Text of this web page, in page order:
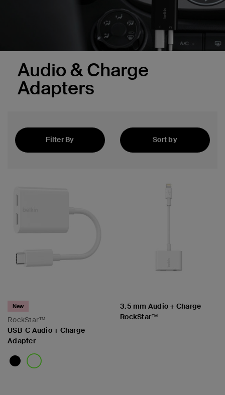
Audio & Charge
Adapters
Filter By
Sort by
RockStar™
New
USB-C Audio + Charge
Adapter
3.5 mm Audio + Charge
RockStar™